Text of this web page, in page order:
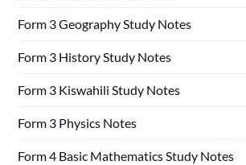
Form 3 Geography Study Notes
Form 3 History Study Notes
Form 3 Kiswahili Study Notes
Form 3 Physics Notes
Form 4 Basic Mathematics Study Notes